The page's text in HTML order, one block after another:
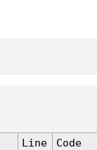
Line
Code